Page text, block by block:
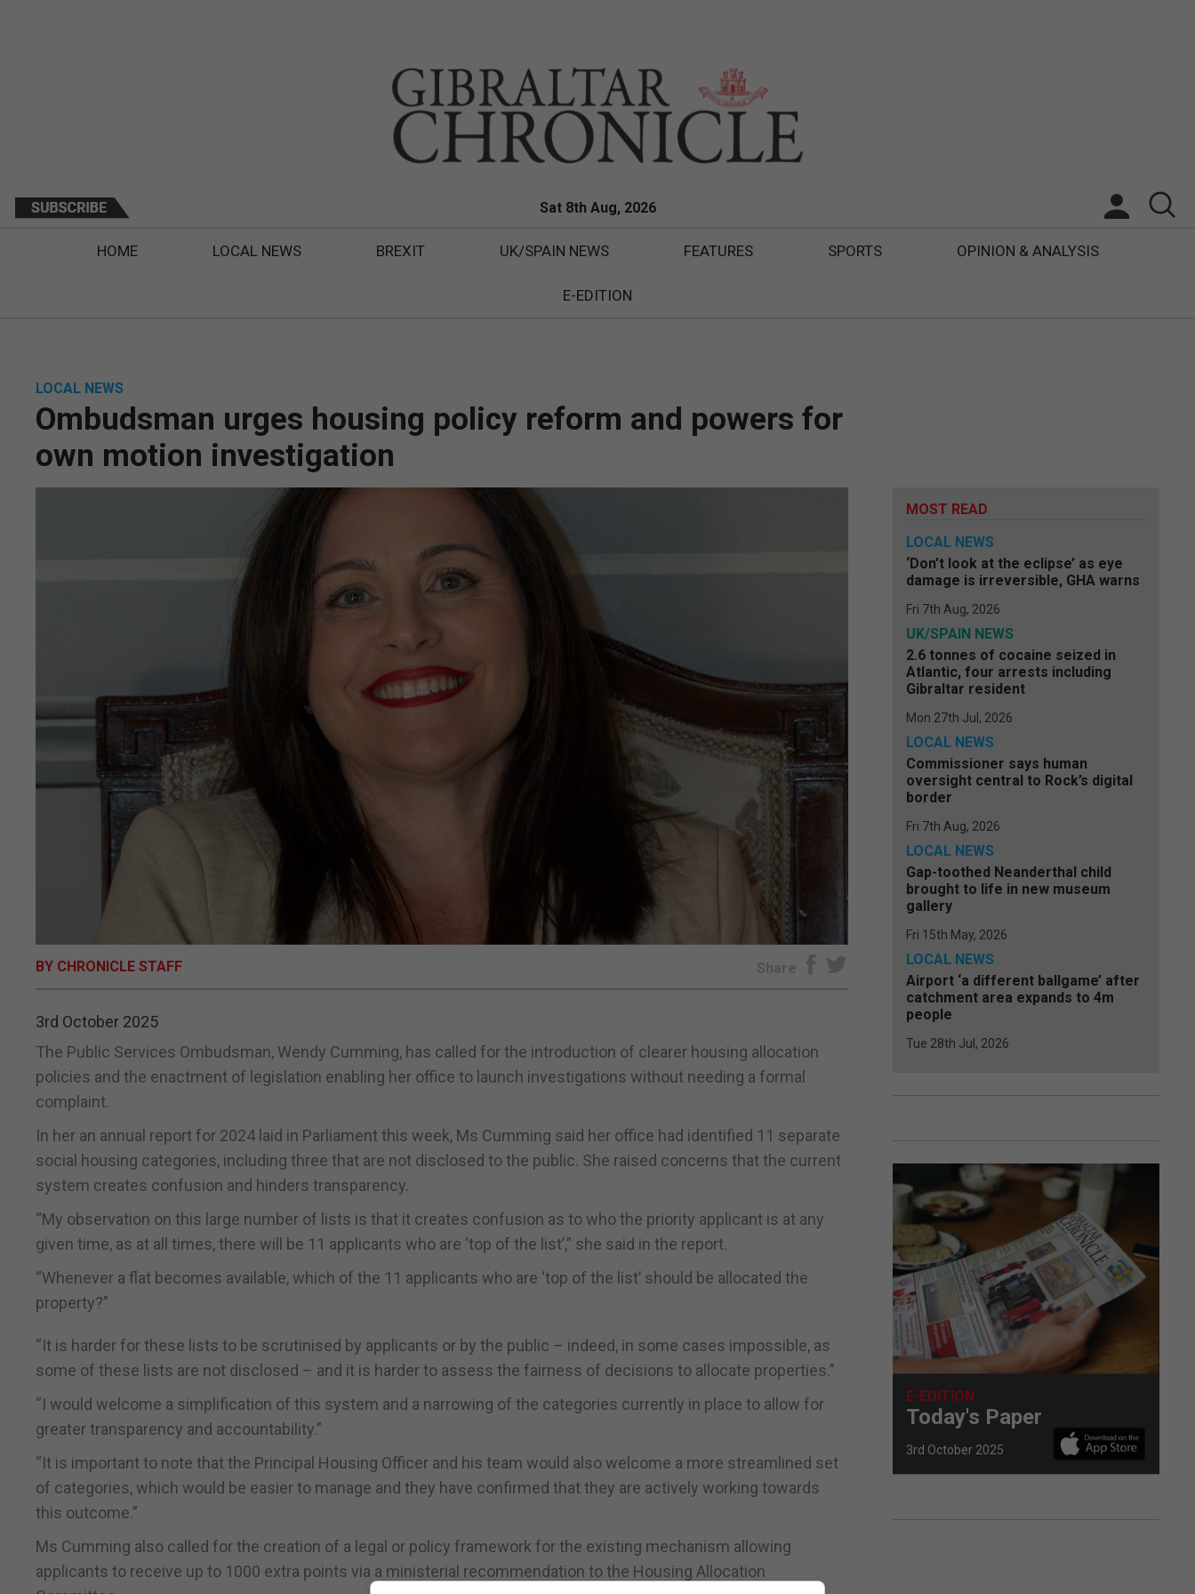
Sat 8th Aug, 2026
HOME LOCAL NEWS BREXIT UK/SPAIN NEWS FEATURES SPORTS OPINION & ANALYSIS
E-EDITION
LOCAL NEWS
Ombudsman urges housing policy reform and powers for
own motion investigation
BY CHRONICLE STAFF Share
3rd October 2025
The Public Services Ombudsman, Wendy Cumming, has called for the introduction of clearer housing allocation
policies and the enactment of legislation enabling her office to launch investigations without needing a formal
complaint.
In her an annual report for 2024 laid in Parliament this week, Ms Cumming said her office had identified 11 separate
social housing categories, including three that are not disclosed to the public. She raised concerns that the current
system creates confusion and hinders transparency.
“My observation on this large number of lists is that it creates confusion as to who the priority applicant is at any
given time, as at all times, there will be 11 applicants who are ‘top of the list’,” she said in the report.
“Whenever a flat becomes available, which of the 11 applicants who are ‘top of the list’ should be allocated the
property?”
“It is harder for these lists to be scrutinised by applicants or by the public – indeed, in some cases impossible, as
some of these lists are not disclosed – and it is harder to assess the fairness of decisions to allocate properties.”
“I would welcome a simplification of this system and a narrowing of the categories currently in place to allow for
greater transparency and accountability.”
“It is important to note that the Principal Housing Officer and his team would also welcome a more streamlined set
of categories, which would be easier to manage and they have confirmed that they are actively working towards
this outcome.”
Ms Cumming also called for the creation of a legal or policy framework for the existing mechanism allowing
applicants to receive up to 1000 extra points via a ministerial recommendation to the Housing Allocation
MOST READ
LOCAL NEWS
‘Don’t look at the eclipse’ as eye
damage is irreversible, GHA warns
Fri 7th Aug, 2026
UK/SPAIN NEWS
2.6 tonnes of cocaine seized in
Atlantic, four arrests including
Gibraltar resident
Mon 27th Jul, 2026
LOCAL NEWS
Commissioner says human
oversight central to Rock’s digital
border
Fri 7th Aug, 2026
LOCAL NEWS
Gap-toothed Neanderthal child
brought to life in new museum
gallery
Fri 15th May, 2026
LOCAL NEWS
Airport ‘a different ballgame’ after
catchment area expands to 4m
people
Tue 28th Jul, 2026
E-EDITION
Today's Paper
3rd October 2025